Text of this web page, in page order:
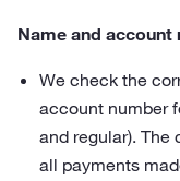
Name and
We check the
account number
and regular).
all payments